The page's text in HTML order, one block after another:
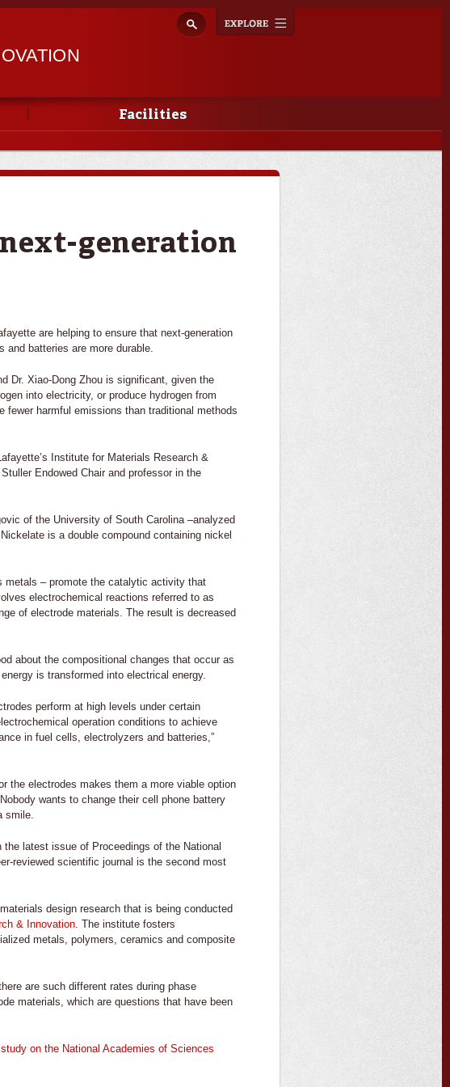
navigation
Facilities
generation
are helping to ensure that next-generation
batteries are more durable.
Dr. Xiao-Dong Zhou is significant, given the
into electricity, or produce hydrogen from
harmful emissions than traditional methods
Institute for Materials Research &
Endowed Chair and professor in the
of the University of South Carolina –analyzed
is a double compound containing nickel
metals – promote the catalytic activity that
electrochemical reactions referred to as
of electrode materials. The result is decreased
about the compositional changes that occur as
is transformed into electrical energy.
perform at high levels under certain
operation conditions to achieve
in fuel cells, electrolyzers and batteries,”
the electrodes makes them a more viable option
wants to change their cell phone battery
smile.
latest issue of Proceedings of the National
reviewed scientific journal is the second most
design research that is being conducted
& Innovation . The institute fosters
metals, polymers, ceramics and composite
are such different rates during phase
materials, which are questions that have been
on the National Academies of Sciences